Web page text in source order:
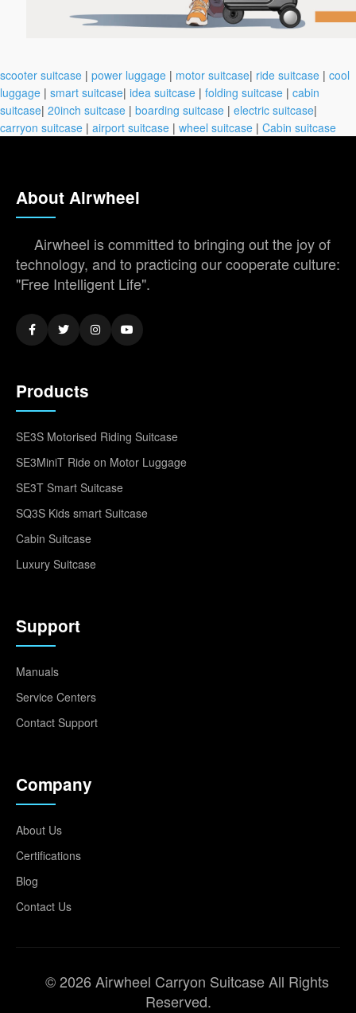
scooter suitcase | power luggage | motor suitcase| ride suitcase | cool
luggage | smart suitcase| idea suitcase | folding suitcase | cabin
suitcase| 20inch suitcase | boarding suitcase | electric suitcase|
carryon suitcase | airport suitcase | wheel suitcase | Cabin suitcase
About Airwheel
Airwheel is committed to bringing out the joy of
technology, and to practicing our cooperate culture:
"Free Intelligent Life".
Products
SE3S Motorised Riding Suitcase
SE3MiniT Ride on Motor Luggage
SE3T Smart Suitcase
SQ3S Kids smart Suitcase
Cabin Suitcase
Luxury Suitcase
Support
Manuals
Service Centers
Contact Support
Company
About Us
Certifications
Blog
Contact Us
© 2026 Airwheel Carryon Suitcase All Rights
Reserved.